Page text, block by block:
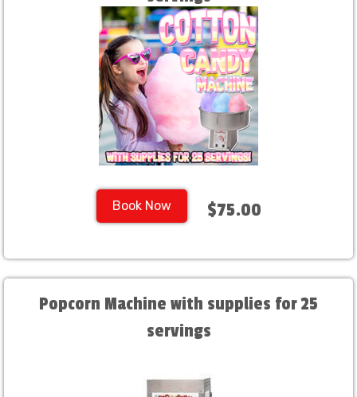
Book Now $75.00
Popcorn Machine with supplies for 25
servings